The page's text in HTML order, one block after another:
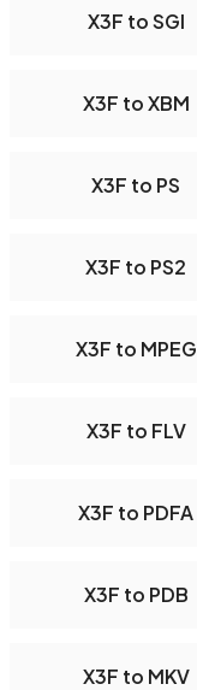
X3F to SGI
X3F to XBM
X3F to PS
X3F to PS2
X3F to MPEG
X3F to FLV
X3F to PDFA
X3F to PDB
X3F to MKV